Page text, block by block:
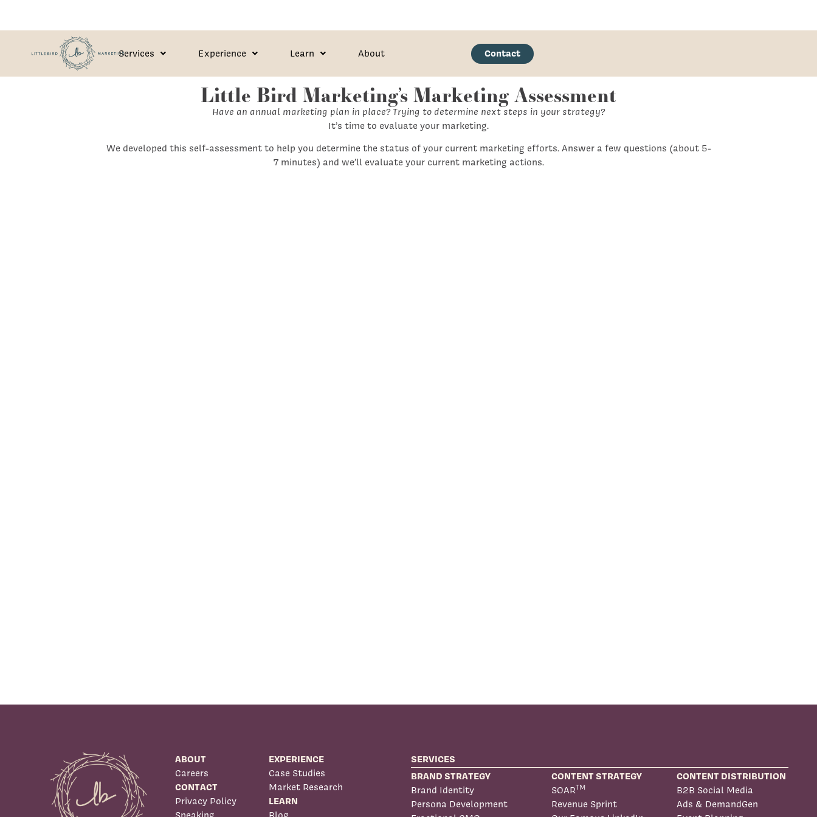
Services Experience Learn About Contact
Little Bird Marketing’s Marketing Assessment
Have an annual marketing plan in place? Trying to determine next steps in your strategy?
It’s time to evaluate your marketing.
We developed this self-assessment to help you determine the status of your current marketing efforts. Answer a few questions (about 5-
7 minutes) and we’ll evaluate your current marketing actions.
ABOUT
Careers
CONTACT
Privacy Policy
EXPERIENCE
Case Studies
Market Research
LEARN
SERVICES
BRAND STRATEGY
Brand Identity
Persona Development
CONTENT STRATEGY
SOARTM
Revenue Sprint
CONTENT DISTRIBUTION
B2B Social Media
Ads & DemandGen